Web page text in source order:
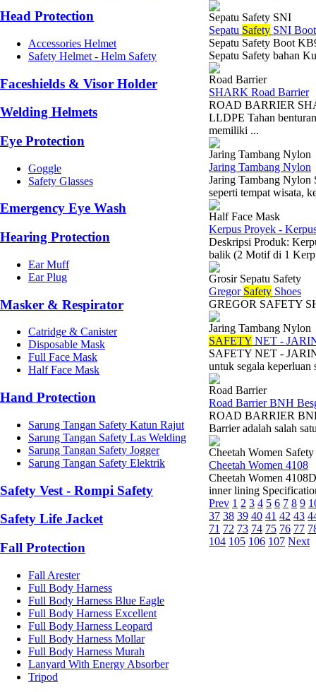
Head Protection
Accessories Helmet
Safety Helmet - Helm Safety
Faceshields & Visor Holder
Welding Helmets
Eye Protection
Goggle
Safety Glasses
Emergency Eye Wash
Hearing Protection
Ear Muff
Ear Plug
Masker & Respirator
Catridge & Canister
Disposable Mask
Full Face Mask
Half Face Mask
Hand Protection
Sarung Tangan Safety Katun Rajut
Sarung Tangan Safety Las Welding
Sarung Tangan Safety Jogger
Sarung Tangan Safety Elektrik
Safety Vest - Rompi Safety
Safety Life Jacket
Fall Protection
Fall Arester
Full Body Harness
Full Body Harness Blue Eagle
Full Body Harness Excellent
Full Body Harness Leopard
Full Body Harness Mollar
Full Body Harness Murah
Lanyard With Energy Absorber
Tripod
Sepatu Safety SNI
Sepatu Safety SNI
Sepatu Safety Boot
Sepatu Safety bahan
Road Barrier
SHARK Road Barrier
ROAD BARRIER
LLDPE Tahan
memiliki ...
Jaring Tambang Nylon
Jaring Tambang Nylon
Jaring Tambang Nylon
seperti tempat wisata,
Half Face Mask
Kerpus Proyek -
Deskripsi Produk:
balik (2 Motif di 1
Grosir Sepatu Safety
Gregor Safety Shoes
GREGOR
Jaring Tambang Nylon
SAFETY NET -
SAFETY NET -
untuk segala keperluan
Road Barrier
Road Barrier BNH
ROAD BARRIER
Barrier adalah salah
Cheetah Women Safety
Cheetah Women 4108
Cheetah Women
inner lining
Prev 1 2 3 4 5 6 7 8 9
37 38 39 40 41 42 43
71 72 73 74 75 76 77
104 105 106 107 Next